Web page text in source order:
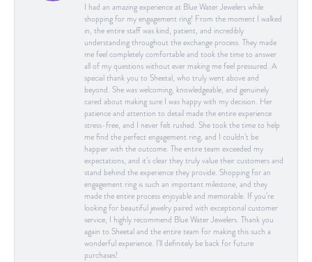
I had an amazing experience at Blue Water Jewelers while
shopping for my engagement ring! From the moment I walked
in, the entire staff was kind, patient, and incredibly
understanding throughout the exchange process. They made
me feel completely comfortable and took the time to answer
all of my questions without ever making me feel pressured. A
special thank you to Sheetal, who truly went above and
beyond. She was welcoming, knowledgeable, and genuinely
cared about making sure I was happy with my decision. Her
patience and attention to detail made the entire experience
stress-free, and I never felt rushed. She took the time to help
me find the perfect engagement ring, and I couldn’t be
happier with the outcome. The entire team exceeded my
expectations, and it’s clear they truly value their customers and
stand behind the experience they provide. Shopping for an
engagement ring is such an important milestone, and they
made the entire process enjoyable and memorable. If you’re
looking for beautiful jewelry paired with exceptional customer
service, I highly recommend Blue Water Jewelers. Thank you
again to Sheetal and the entire team for making this such a
wonderful experience. I’ll definitely be back for future
purchases!